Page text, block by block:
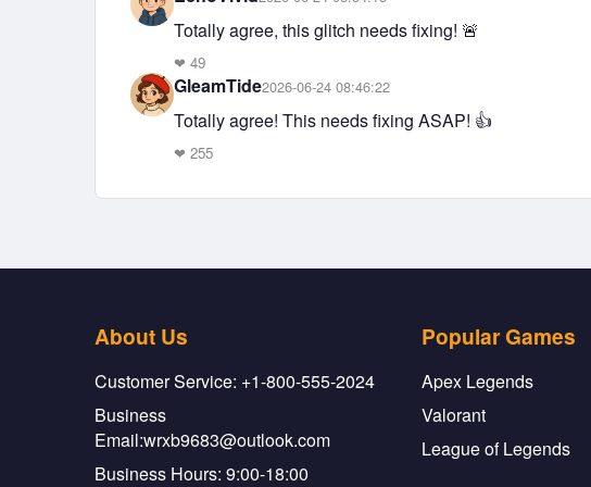
Totally agree, this glitch needs fixing! 🚨
❤ 49
GleamTide2026-06-24 08:46:22
Totally agree! This needs fixing ASAP! 👍
❤ 255
About Us
Customer Service: +1-800-555-2024
Business
Email:wrxb9683@outlook.com
Business Hours: 9:00-18:00
Popular Games
Apex Legends
Valorant
League of Legends